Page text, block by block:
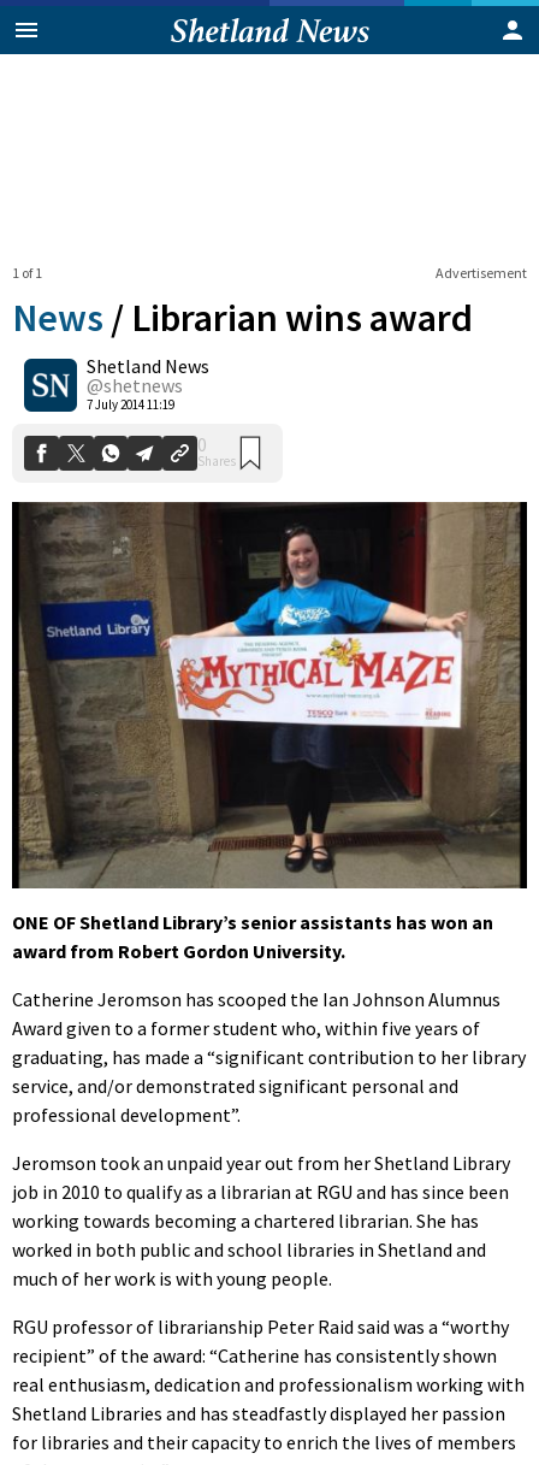
Advertisement
1 of 1
News / Librarian wins award
Shetland News
@shetnews
7 July 2014 11:19
0
Shares
ONE OF Shetland Library’s senior assistants has won an
award from Robert Gordon University.
Catherine Jeromson has scooped the Ian Johnson Alumnus
Award given to a former student who, within five years of
graduating, has made a “significant contribution to her library
service, and/or demonstrated significant personal and
professional development”.
Jeromson took an unpaid year out from her Shetland Library
job in 2010 to qualify as a librarian at RGU and has since been
working towards becoming a chartered librarian. She has
worked in both public and school libraries in Shetland and
much of her work is with young people.
RGU professor of librarianship Peter Raid said was a “worthy
recipient” of the award: “Catherine has consistently shown
real enthusiasm, dedication and professionalism working with
Shetland Libraries and has steadfastly displayed her passion
for libraries and their capacity to enrich the lives of members